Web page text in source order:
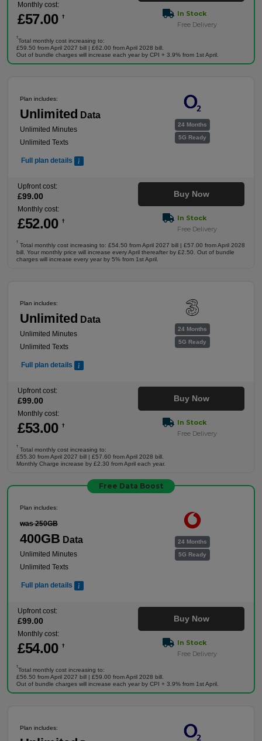
Monthly cost:
£57.00 †
In Stock
Free Delivery
†
Total monthly cost increasing to:
£59.50 from April 2027 bill | £62.00 from April 2028 bill.
Out of bundle charges will increase each year by CPI + 3.9% from 1st April.
24 Months
5G Ready
Plan includes:
Unlimited Data
Unlimited Minutes
Unlimited Texts
Full plan details
Upfront cost:
£99.00
Monthly cost:
£52.00 †
Buy Now
In Stock
Free Delivery
†
Total monthly cost increasing to: £54.50 from April 2027 bill | £57.00 from April 2028
bill. Your monthly price will increase every April thereafter by £2.50. Out of bundle
charges will increase every year by 5% from 1st April.
24 Months
5G Ready
Plan includes:
Unlimited Data
Unlimited Minutes
Unlimited Texts
Full plan details
Upfront cost:
£99.00
Monthly cost:
£53.00 †
Buy Now
In Stock
Free Delivery
†
Total monthly cost increasing to:
£55.30 from April 2027 bill | £57.60 from April 2028 bill.
Monthly Charge increase by £2.30 from April each year.
Free Data Boost
24 Months
5G Ready
Plan includes:
was 250GB
400GB Data
Unlimited Minutes
Unlimited Texts
Full plan details
Upfront cost:
£99.00
Monthly cost:
£54.00 †
Buy Now
In Stock
Free Delivery
†
Total monthly cost increasing to:
£56.50 from April 2027 bill | £59.00 from April 2028 bill.
Out of bundle charges will increase each year by CPI + 3.9% from 1st April.
Plan includes: